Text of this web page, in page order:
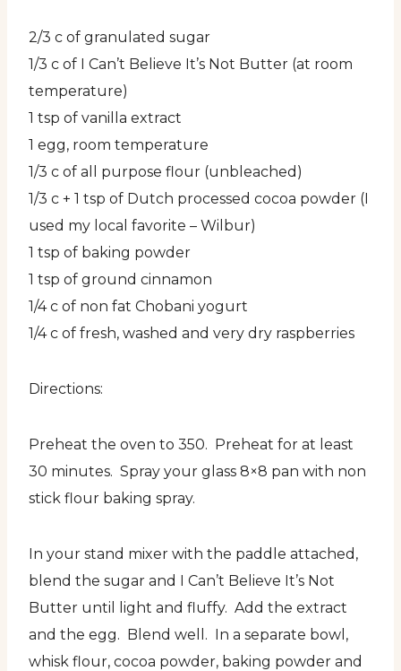
2/3 c of granulated sugar
1/3 c of I Can’t Believe It’s Not Butter (at room
temperature)
1 tsp of vanilla extract
1 egg, room temperature
1/3 c of all purpose flour (unbleached)
1/3 c + 1 tsp of Dutch processed cocoa powder (I
used my local favorite – Wilbur)
1 tsp of baking powder
1 tsp of ground cinnamon
1/4 c of non fat Chobani yogurt
1/4 c of fresh, washed and very dry raspberries
Directions:
Preheat the oven to 350. Preheat for at least
30 minutes. Spray your glass 8×8 pan with non
stick flour baking spray.
In your stand mixer with the paddle attached,
blend the sugar and I Can’t Believe It’s Not
Butter until light and fluffy. Add the extract
and the egg. Blend well. In a separate bowl,
whisk flour, cocoa powder, baking powder and